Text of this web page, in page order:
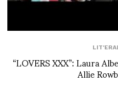
“LOVERS XXX”: Laura
Allie